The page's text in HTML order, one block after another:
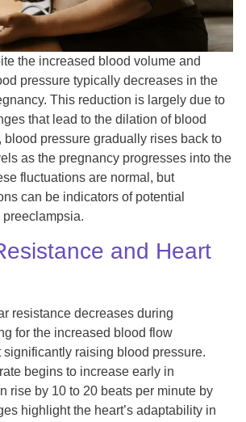
the increased blood volume and
pressure typically decreases in the
This reduction is largely due to
that lead to the dilation of blood
blood pressure gradually rises back to
as the pregnancy progresses into the
fluctuations are normal, but
can be indicators of potential
and Heart
resistance decreases during
for the increased blood flow
significantly raising blood pressure.
begins to increase early in
rise by 10 to 20 beats per minute by
highlight the heart’s adaptability in